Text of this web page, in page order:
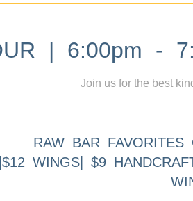
| 6:00pm -
Join us for the best
RAW BAR FAVORITES
WINGS| $9